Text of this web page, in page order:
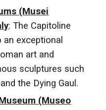
(Musei
: The Capitoline
exceptional
art and
sculptures such
the Dying Gaul.
(Museo